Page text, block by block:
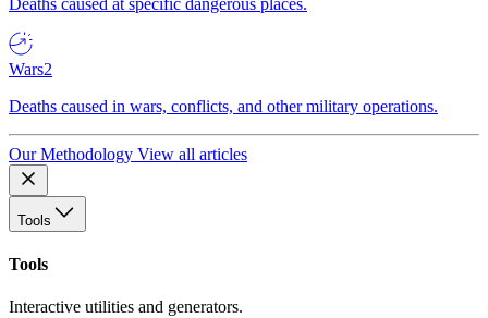
Wars2
Deaths caused in wars, conflicts, and other military operations.
Our Methodology View all articles
Tools
Tools
Interactive utilities and generators.